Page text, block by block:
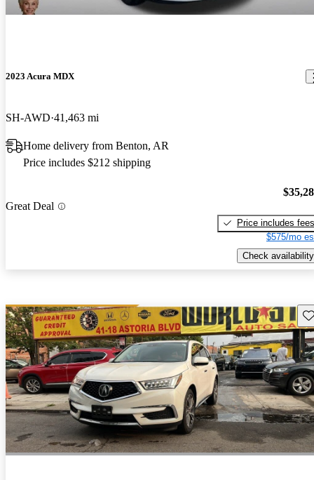
2023 Acura MDX
SH-AWD 41,463 mi
Home delivery from Benton, AR
Price includes $212 shipping
Great Deal
Price includes fees
$575/mo
Check availability